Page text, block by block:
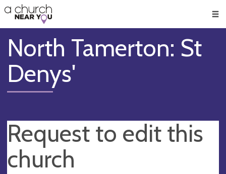
👏
😇
❤️
🥧
👋
North Tamerton: St
Denys'
Request to edit this
church